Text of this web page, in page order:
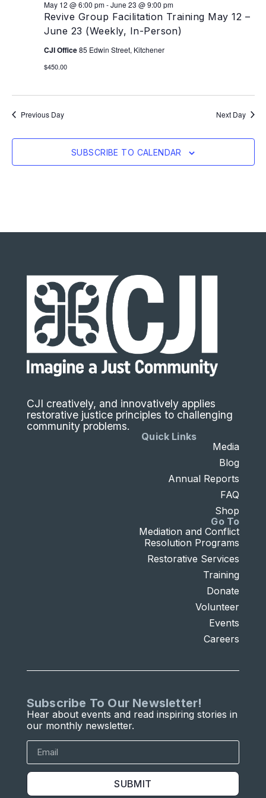
Revive Group Facilitation Training May 12 –
June 23 (Weekly, In-Person)
May 12 @ 6:00 pm-June 23 @ 9:00 pm
CJI Office85 Edwin Street, Kitchener
$450.00
Previous Day Next Day
SUBSCRIBE TO CALENDAR
CJI creatively, and innovatively applies
restorative justice principles to challenging
community problems.
Go To
Mediation and Conflict
Resolution Programs
Restorative Services
Training
Donate
Volunteer
Events
Careers
Quick Links
Media
Blog
Annual Reports
FAQ
Shop
Subscribe To Our Newsletter!
Hear about events and read inspiring stories in
our monthly newsletter.
SUBMIT